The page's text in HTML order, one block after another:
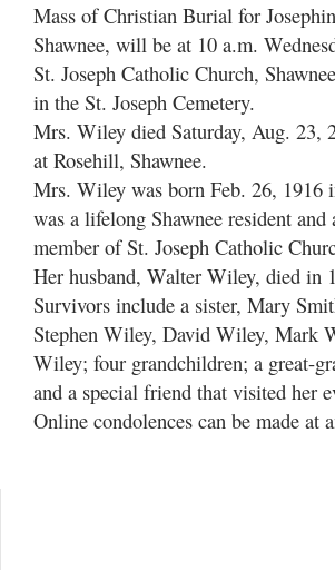
Contact
Mass of Christian Burial for
Shawnee, will be at 10 a.m.
St. Joseph Catholic Church,
in the St. Joseph Cemetery.
Mrs. Wiley died Saturday, Aug. 23,
at Rosehill, Shawnee.
Mrs. Wiley was born Feb. 26, 1916
was a lifelong Shawnee resident
member of St. Joseph Catholic
Her husband, Walter Wiley, died in
Survivors include a sister, Mary
Stephen Wiley, David Wiley, Mark
Wiley; four grandchildren; a great-
and a special friend that visited her
Online condolences can be made at